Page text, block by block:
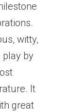
witty,
by
It
great